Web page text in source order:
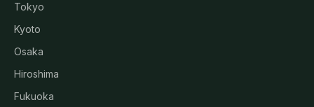
Tokyo
Kyoto
Osaka
Hiroshima
Fukuoka